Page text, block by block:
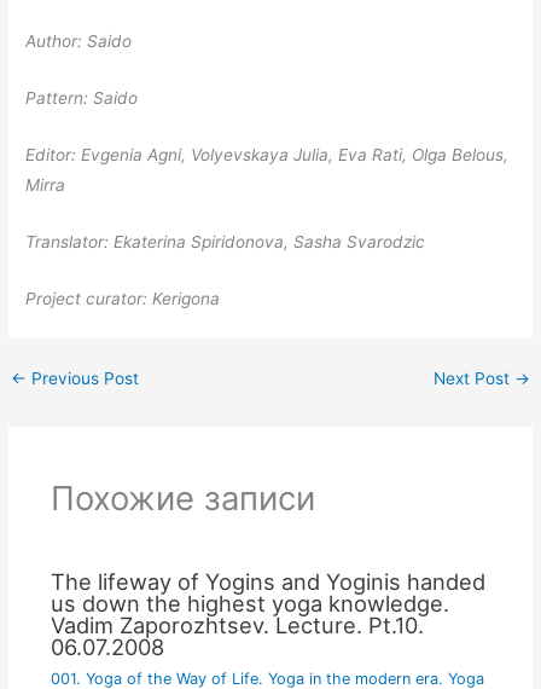
Author: Saido
Pattern: Saido
Editor: Evgenia Agni, Volyevskaya Julia, Eva Rati, Olga Belous,
Mirra
Translator: Ekaterina Spiridonova, Sasha Svarodzic
Project curator: Kerigona
← Previous Post Next Post →
Похожие записи
The lifeway of Yogins and Yoginis handed
us down the highest yoga knowledge.
Vadim Zaporozhtsev. Lecture. Pt.10.
06.07.2008
001. Yoga of the Way of Life. Yoga in the modern era. Yoga